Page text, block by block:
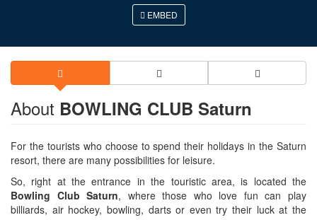
EMBED
About BOWLING CLUB Saturn
For the tourists who choose to spend their holidays in the Saturn
resort, there are many possibilities for leisure.
So, right at the entrance in the touristic area, is located the
Bowling Club Saturn, where those who love fun can play
billiards, air hockey, bowling, darts or even try their luck at the